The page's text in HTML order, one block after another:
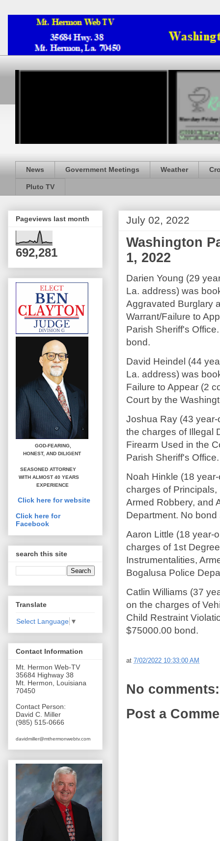
News Government Meetings Weather
Pluto TV
July 02, 2022
Washington
1, 2022
Darien Young (29
La. address) was
Aggravated Burglary
Warrant/Failure to
Parish Sheriff's
bond.
David Heindel (44
La. address) was
Failure to Appear (2
Court by the
Joshua Ray (43
the charges of Illegal
Firearm Used in the
Parish Sheriff's
Noah Hinkle (18
charges of
Armed Robbery, and
Department. No bond
Aaron Little (18 year-
charges of 1st
Instrumentalities,
Bogalusa Police
Catlin Williams (37
on the charges of
Child Restraint
$75000.00 bond.
at 7/02/2022 10:33:00 AM
No comments:
Post a
Pageviews last month
692,281
GOD-FEARING,
HONEST, AND DILIGENT
SEASONED ATTORNEY
WITH ALMOST 40 YEARS
EXPERIENCE
Click here for website
Click here for
Facebook
search this site
Translate
Select Language ▼
Contact Information
Mt. Hermon Web-TV
35684 Highway 38
Mt. Hermon, Louisiana
70450
Contact Person:
David C. Miller
(985) 515-0666
davidmiller@mthermonwebtv.com